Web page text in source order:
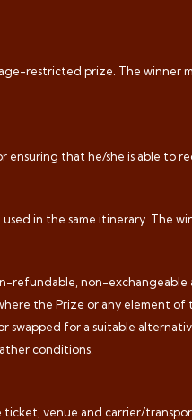
restricted prize. The winner
ensuring that he/she is able to
in the same itinerary. The
refundable, non-exchangeable
the Prize or any element
swapped for a suitable
conditions.
ticket, venue and carrier/